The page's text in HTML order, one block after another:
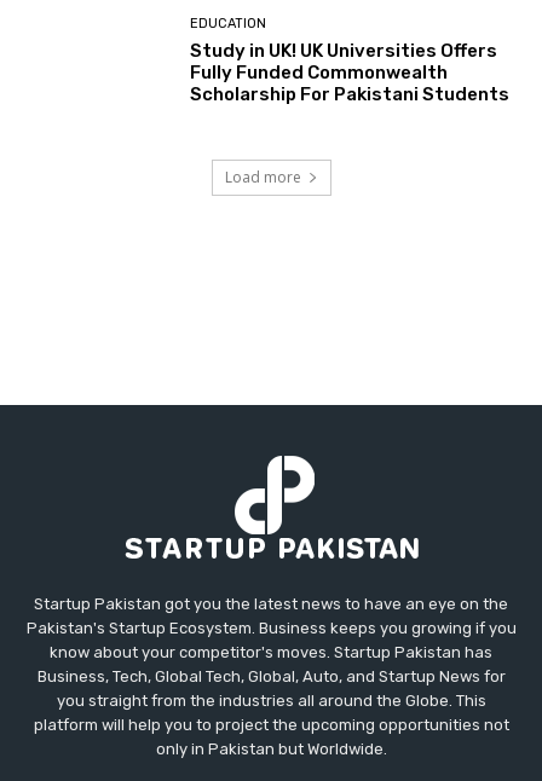
EDUCATION
Study in UK! UK Universities Offers
Fully Funded Commonwealth
Scholarship For Pakistani Students
Load more
Startup Pakistan got you the latest news to have an eye on the
Pakistan's Startup Ecosystem. Business keeps you growing if you
know about your competitor's moves. Startup Pakistan has
Business, Tech, Global Tech, Global, Auto, and Startup News for
you straight from the industries all around the Globe. This
platform will help you to project the upcoming opportunities not
only in Pakistan but Worldwide.